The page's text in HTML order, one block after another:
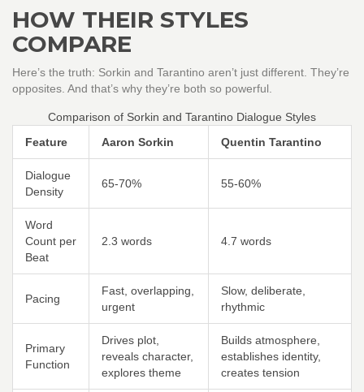
HOW THEIR STYLES
COMPARE
Here’s the truth: Sorkin and Tarantino aren’t just different. They’re
opposites. And that’s why they’re both so powerful.
Comparison of Sorkin and Tarantino Dialogue Styles
Feature
Aaron Sorkin Quentin Tarantino
Dialogue
Density
65-70% 55-60%
Word
Count per
Beat
2.3 words 4.7 words
Pacing
Fast, overlapping,
urgent
Slow, deliberate,
rhythmic
Primary
Function
Drives plot,
reveals character,
explores theme
Builds atmosphere,
establishes identity,
creates tension